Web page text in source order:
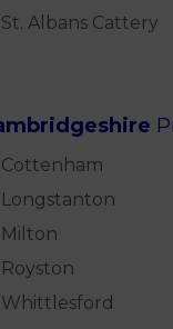
St. Albans Cattery
Cottenham
Longstanton
Milton
Royston
Whittlesford